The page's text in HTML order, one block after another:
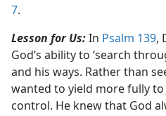
7.
Lesson for Us:In Psalm 139,
God’s ability to ‘search
and his ways. Rather than
wanted to yield more fully to
control. He knew that God